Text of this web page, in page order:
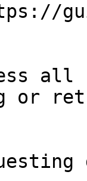
all
or